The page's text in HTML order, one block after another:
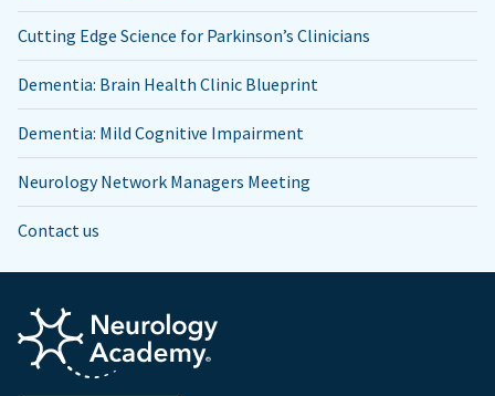
Cutting Edge Science for Parkinson’s Clinicians
Dementia: Brain Health Clinic Blueprint
Dementia: Mild Cognitive Impairment
Neurology Network Managers Meeting
Contact us